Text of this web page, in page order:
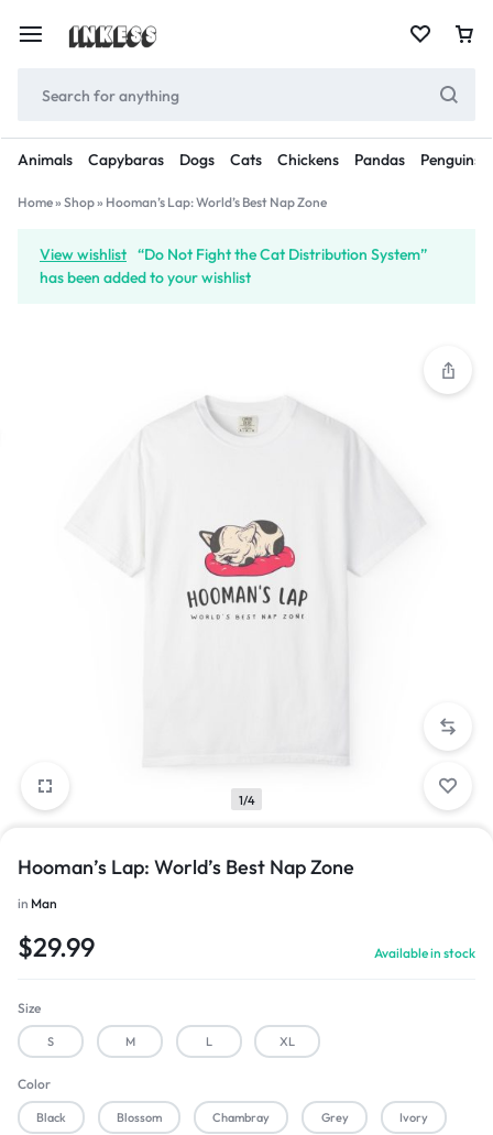
Animals Capybaras Dogs Cats Chickens Pandas Penguins
Home» Shop» Hooman’s Lap: World’s Best Nap Zone
View wishlist “Do Not Fight the Cat Distribution System”
has been added to your wishlist
1/4
Hooman’s Lap: World’s Best Nap Zone
in Man
$29.99 Available in stock
Size
S M L XL
Color
Black Blossom Chambray Grey Ivory